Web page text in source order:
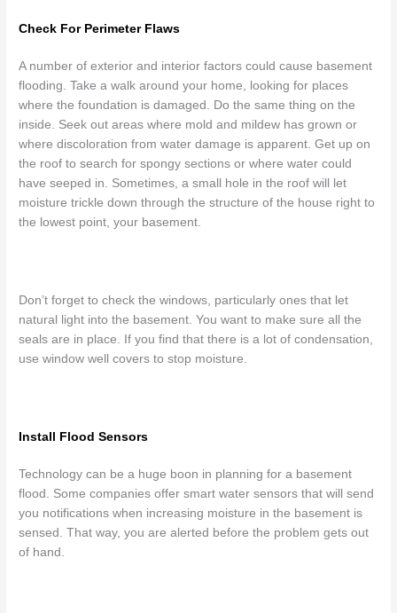
Check For Perimeter Flaws
A number of exterior and interior factors could cause basement
flooding. Take a walk around your home, looking for places
where the foundation is damaged. Do the same thing on the
inside. Seek out areas where mold and mildew has grown or
where discoloration from water damage is apparent. Get up on
the roof to search for spongy sections or where water could
have seeped in. Sometimes, a small hole in the roof will let
moisture trickle down through the structure of the house right to
the lowest point, your basement.
Don’t forget to check the windows, particularly ones that let
natural light into the basement. You want to make sure all the
seals are in place. If you find that there is a lot of condensation,
use window well covers to stop moisture.
Install Flood Sensors
Technology can be a huge boon in planning for a basement
flood. Some companies offer smart water sensors that will send
you notifications when increasing moisture in the basement is
sensed. That way, you are alerted before the problem gets out
of hand.